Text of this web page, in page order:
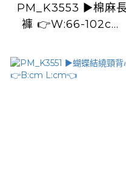
PM_K3553 ▶️棉麻長
褲 👉W:66-102cm